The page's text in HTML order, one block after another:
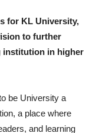
for KL University,
to further
institution in higher
be University a
a place where
and learning